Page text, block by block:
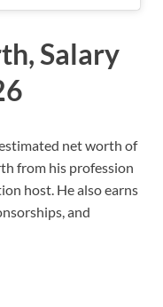
Salary
net worth of
from his profession
host. He also earns
and